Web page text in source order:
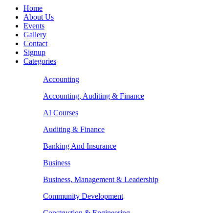
Home
About Us
Events
Gallery
Contact
Signup
Categories
Accounting
Accounting, Auditing & Finance
AI Courses
Auditing & Finance
Banking And Insurance
Business
Business, Management & Leadership
Community Development